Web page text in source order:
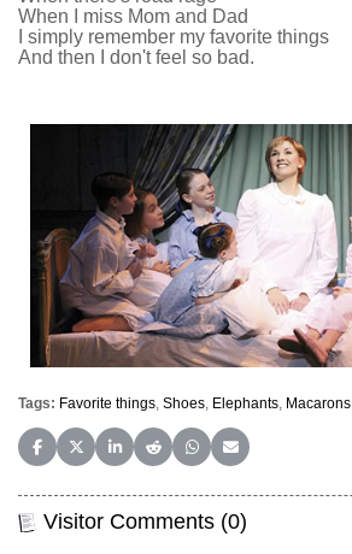
When I miss Mom and Dad
I simply remember my favorite things
And then I don't feel so bad.
Tags: Favorite things, Shoes, Elephants, Macarons
Share on Facebook
Share on X (Twitter)
Share on LinkedIn
Share on Reddit
Share on WhatsApp
Share on Email
Visitor Comments (0)